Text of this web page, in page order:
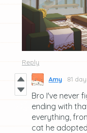
Reply
Amy 81
Bro I've never
ending with
everything,
cat he